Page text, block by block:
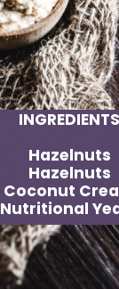
INGREDIENTS
Hazelnuts
Hazelnuts
Coconut
Nutritional